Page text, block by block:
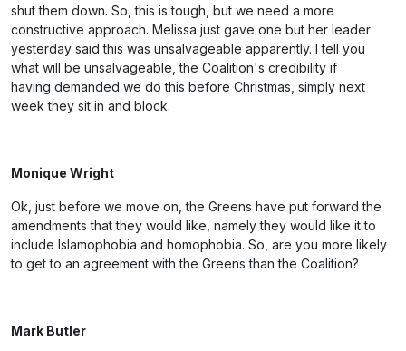
shut them down. So, this is tough, but we need a more
constructive approach. Melissa just gave one but her leader
yesterday said this was unsalvageable apparently. I tell you
what will be unsalvageable, the Coalition's credibility if
having demanded we do this before Christmas, simply next
week they sit in and block.
Monique Wright
Ok, just before we move on, the Greens have put forward the
amendments that they would like, namely they would like it to
include Islamophobia and homophobia. So, are you more likely
to get to an agreement with the Greens than the Coalition?
Mark Butler